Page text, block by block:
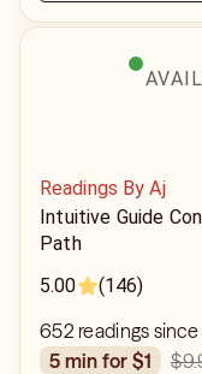
Readings By Aj
Intuitive Guide
Path
5.00
(146)
652 readings since
5 min for $1